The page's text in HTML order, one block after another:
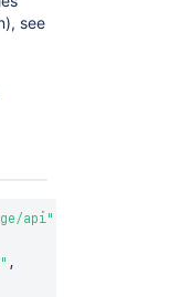
see
api"
,